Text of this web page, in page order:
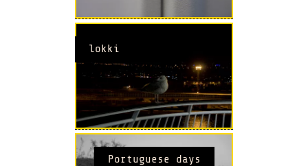
lokki
Portuguese days